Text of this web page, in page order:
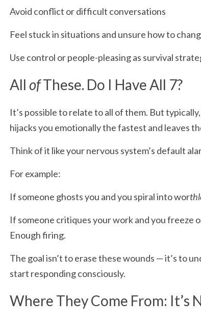
Avoid conflict or difficult conversations
Feel stuck in situations and unsure how to
Use control or people-pleasing as survival
All of These. Do I Have All 7?
It’s possible to relate to all of them. But
hijacks you emotionally the fastest and leaves
Think of it like your nervous system’s default
For example:
If someone ghosts you and you spiral into wor
If someone critiques your work and you freeze
Enough firing.
The goal isn’t to erase these wounds — it’s to
start responding consciously.
Where They Come From: It’s